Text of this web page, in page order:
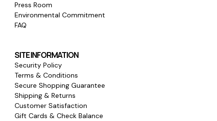
Press Room
Environmental Commitment
FAQ
SITE INFORMATION
Security Policy
Terms & Conditions
Secure Shopping Guarantee
Shipping & Returns
Customer Satisfaction
Gift Cards & Check Balance